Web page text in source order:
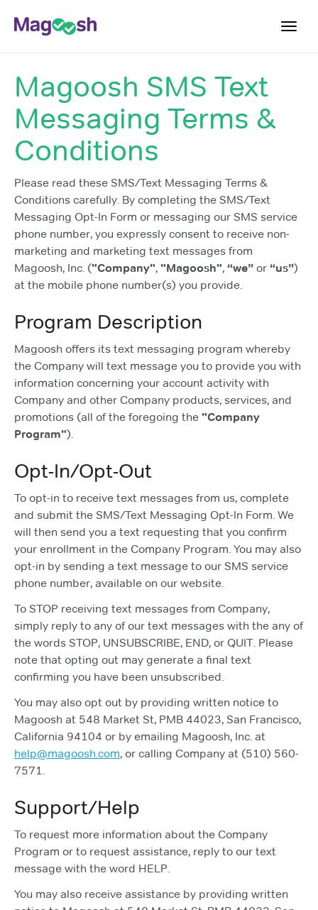
Log In
Sign Up
Magoosh SMS Text
Messaging Terms &
Conditions
Please read these SMS/Text Messaging Terms &
Conditions carefully. By completing the SMS/Text
Messaging Opt-In Form or messaging our SMS service
phone number, you expressly consent to receive non-
marketing and marketing text messages from
Magoosh, Inc. ("Company", "Magoosh", “we” or “us”)
at the mobile phone number(s) you provide.
Program Description
Magoosh offers its text messaging program whereby
the Company will text message you to provide you with
information concerning your account activity with
Company and other Company products, services, and
promotions (all of the foregoing the "Company
Program").
Opt-In/Opt-Out
To opt-in to receive text messages from us, complete
and submit the SMS/Text Messaging Opt-In Form. We
will then send you a text requesting that you confirm
your enrollment in the Company Program. You may also
opt-in by sending a text message to our SMS service
phone number, available on our website.
To STOP receiving text messages from Company,
simply reply to any of our text messages with the any of
the words STOP, UNSUBSCRIBE, END, or QUIT. Please
note that opting out may generate a final text
confirming you have been unsubscribed.
You may also opt out by providing written notice to
Magoosh at 548 Market St, PMB 44023, San Francisco,
California 94104 or by emailing Magoosh, Inc. at
help@magoosh.com, or calling Company at (510) 560-
7571.
Support/Help
To request more information about the Company
Program or to request assistance, reply to our text
message with the word HELP.
You may also receive assistance by providing written